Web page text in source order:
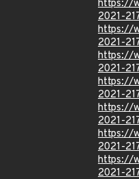
https://
2021-
https://
2021-
https://
2021-
https://
2021-
https://
2021-
https://
2021-
https://
2021-